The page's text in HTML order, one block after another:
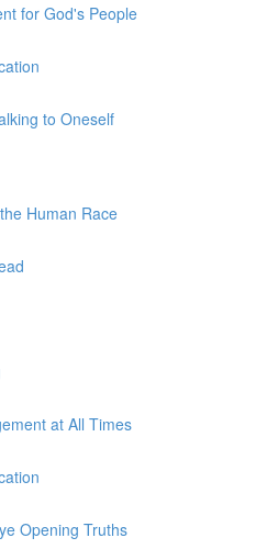
for God's People
to Oneself
Human Race
at All Times
Opening Truths